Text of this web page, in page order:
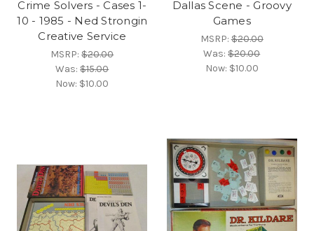
Crime Solvers - Cases 1-
10 - 1985 - Ned Strongin
Creative Service
MSRP:$20.00
Was:$15.00
Now: $10.00
Dallas Scene - Groovy
Games
MSRP:$20.00
Was:$20.00
Now: $10.00